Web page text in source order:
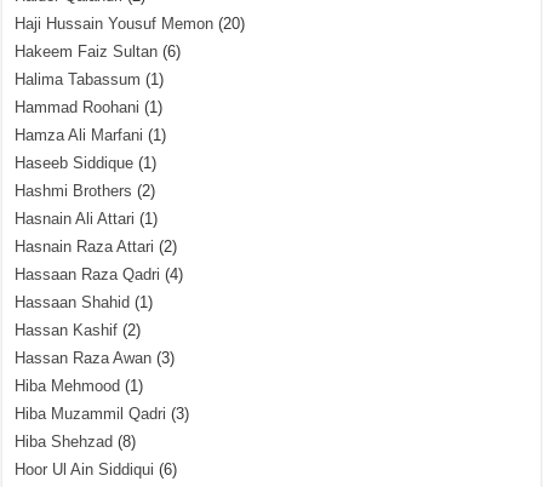
Haji Hussain Yousuf Memon (20)
Hakeem Faiz Sultan (6)
Halima Tabassum (1)
Hammad Roohani (1)
Hamza Ali Marfani (1)
Haseeb Siddique (1)
Hashmi Brothers (2)
Hasnain Ali Attari (1)
Hasnain Raza Attari (2)
Hassaan Raza Qadri (4)
Hassaan Shahid (1)
Hassan Kashif (2)
Hassan Raza Awan (3)
Hiba Mehmood (1)
Hiba Muzammil Qadri (3)
Hiba Shehzad (8)
Hoor Ul Ain Siddiqui (6)